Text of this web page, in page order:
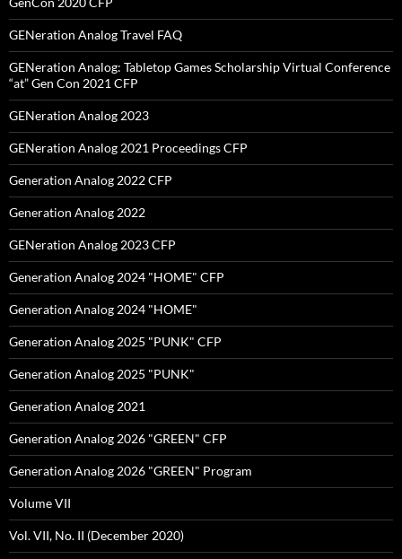
GENeration Analog Travel FAQ
GENeration Analog: Tabletop Games Scholarship Virtual Conference
“at” Gen Con 2021 CFP
GENeration Analog 2023
GENeration Analog 2021 Proceedings CFP
Generation Analog 2022 CFP
Generation Analog 2022
GENeration Analog 2023 CFP
Generation Analog 2024 "HOME" CFP
Generation Analog 2024 "HOME"
Generation Analog 2025 "PUNK" CFP
Generation Analog 2025 "PUNK"
Generation Analog 2021
Generation Analog 2026 "GREEN" CFP
Generation Analog 2026 "GREEN" Program
Volume VII
Vol. VII, No. II (December 2020)